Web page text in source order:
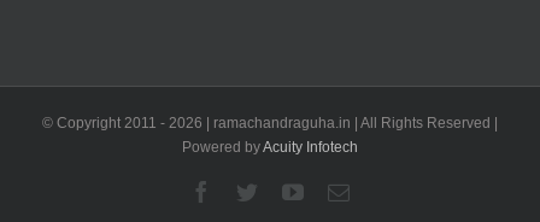
© Copyright 2011 - 2026 | ramachandraguha.in | All Rights Reserved |
Powered byAcuity Infotech
Facebook
TwitterYouTubeEmail